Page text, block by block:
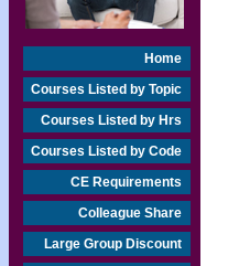
Home
Courses Listed by Topic
Courses Listed by Hrs
Courses Listed by Code
CE Requirements
Colleague Share
Large Group Discount